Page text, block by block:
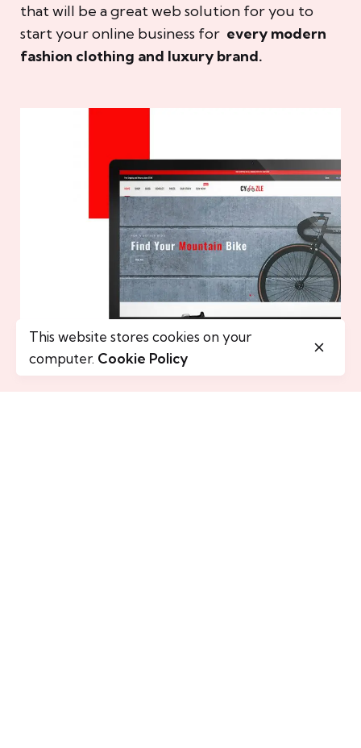
that will be a great web solution for you to
start your online business for every modern
fashion clothing and luxury brand.
This website stores cookies on your
computer. Cookie Policy